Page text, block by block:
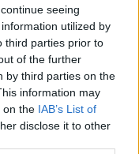
seeing
utilized by
third parties prior to
of the further
by third parties on the
information may
on the IAB’s List of
disclose it to other
City have
record signing of